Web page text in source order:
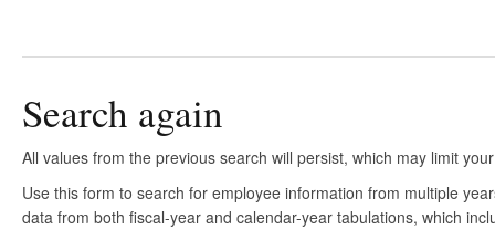
Search again
All values from the previous search will persist, which may limit
Use this form to search for employee information from multiple
data from both fiscal-year and calendar-year tabulations, which